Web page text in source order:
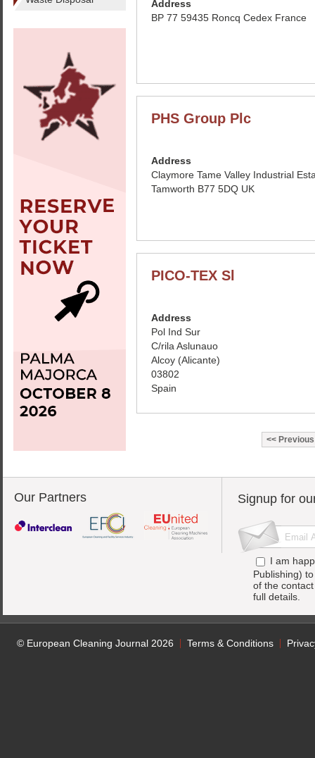
Address
BP 77 59435 Roncq Cedex France
PHS Group Plc
Address
Claymore Tame Valley Industrial
Tamworth B77 5DQ UK
PICO-TEX Sl
Address
Pol Ind Sur
C/rila Aslunauo
Alcoy (Alicante)
03802
Spain
Previous
Our Partners Signup for
I am
Publishing)
of the
full details.
© European Cleaning Journal 2026 Terms & Conditions